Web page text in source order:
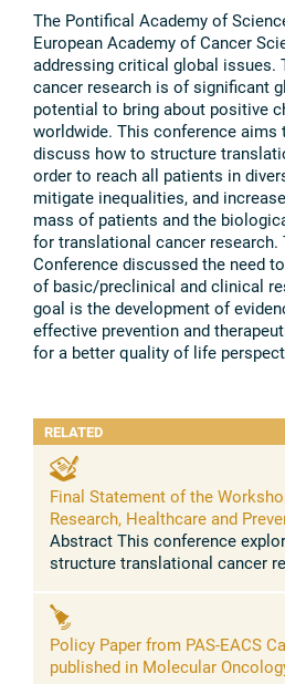
The Pontifical Academy of
European Academy of Cancer
addressing critical global issues.
cancer research is of significant
potential to bring about positive
worldwide. This conference aims
discuss how to structure
order to reach all patients in
mitigate inequalities, and
mass of patients and the
for translational cancer research.
Conference discussed the need
of basic/preclinical and clinical
goal is the development of
effective prevention and
for a better quality of life
RELATED
Final Statement of the
Research, Healthcare and
translational research to
reduce inequalities
Abstract This conference
structure translational cancer
global inequalities. Despite ...
Policy Paper from PAS-EACS
published in Molecular